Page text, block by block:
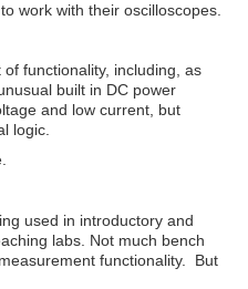
work with their oscilloscopes.
functionality, including, as
built in DC power
and low current, but
logic.
used in introductory and
labs. Not much bench
functionality. But